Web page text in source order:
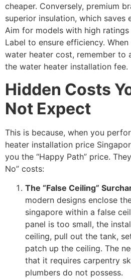
cheaper. Conversely, premium
superior insulation, which saves
Aim for models with high ratings
Label to ensure efficiency.
water heater cost, remember to
the water heater installation fee.
Hidden Costs
Not Expect
This is because, when you
heater installation price
you the “Happy Path” price.
No” costs:
The “False Ceiling”
modern designs enclose
singapore within a false
panel is too small, the
ceiling, pull out the tank,
patch up the ceiling. The
that it requires carpentry
plumbers do not possess.